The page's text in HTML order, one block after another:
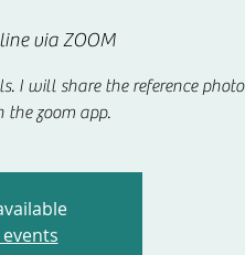
via ZOOM
I will share the reference
the zoom app.